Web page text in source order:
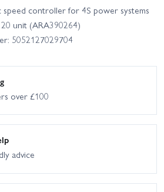
speed controller for 4S power systems
unit (ARA390264)
5052127029704
over £100
advice